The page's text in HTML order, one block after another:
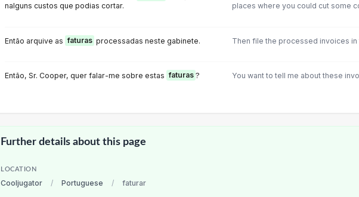
nalguns custos que podias cortar.
places where you could cut some
Então arquive as faturas processadas neste gabinete. Then file the processed invoices in
Então, Sr. Cooper, quer falar-me sobre estas faturas ? You want to tell me about these
Further details about this page
LOCATION
Cooljugator / Portuguese / faturar